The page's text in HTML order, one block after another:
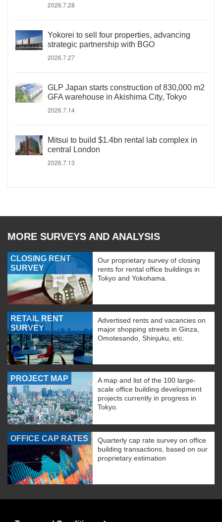
2026.7.28
Yokorei to sell four properties, advancing
strategic partnership with BGO
2026.7.27
GLP Japan starts construction of 830,000 m2
GFA warehouse in Akishima City, Tokyo
2026.7.14
Mitsui to build $1.4bn rental lab complex in
central London
2026.7.13
MORE SURVEYS AND ANALYSIS
CLOSING RENT
SURVEY
Our proprietary survey of closing
rents for rental office buildings in
Tokyo and Yokohama.
RETAIL RENT
SURVEY
Advertised rents and vacancies on
major shopping streets in Ginza,
Omotesando, Shinjuku, etc.
PROJECT MAP
A map and list of the 100 large-
scale office building development
projects currently in progress in
Tokyo.
OFFICE CAP RATES
Quarterly cap rate survey on office
building transactions, based on our
proprietary estimation